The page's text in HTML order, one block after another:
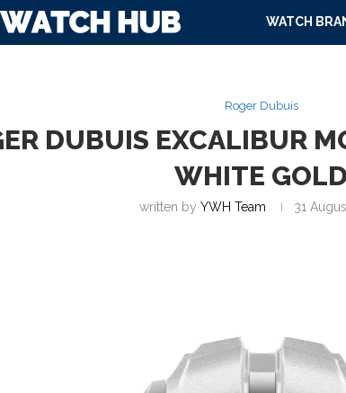
WATCH
Roger Dubuis
DUBUIS EXCALIBUR
WHITE GOLD
written by YWH Team 31